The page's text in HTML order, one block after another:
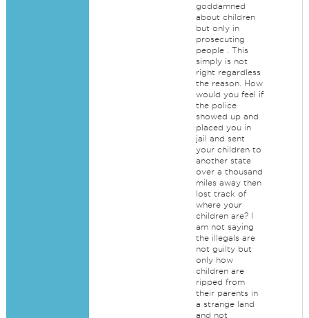
goddamned
about children
but only in
prosecuting
people . This
simply is not
right regardless
the reason. How
would you feel if
the police
showed up and
placed you in
jail and sent
your children to
another state
over a thousand
miles away then
lost track of
where your
children are? I
am not saying
the illegals are
not guilty but
only how
children are
ripped from
their parents in
a strange land
and not